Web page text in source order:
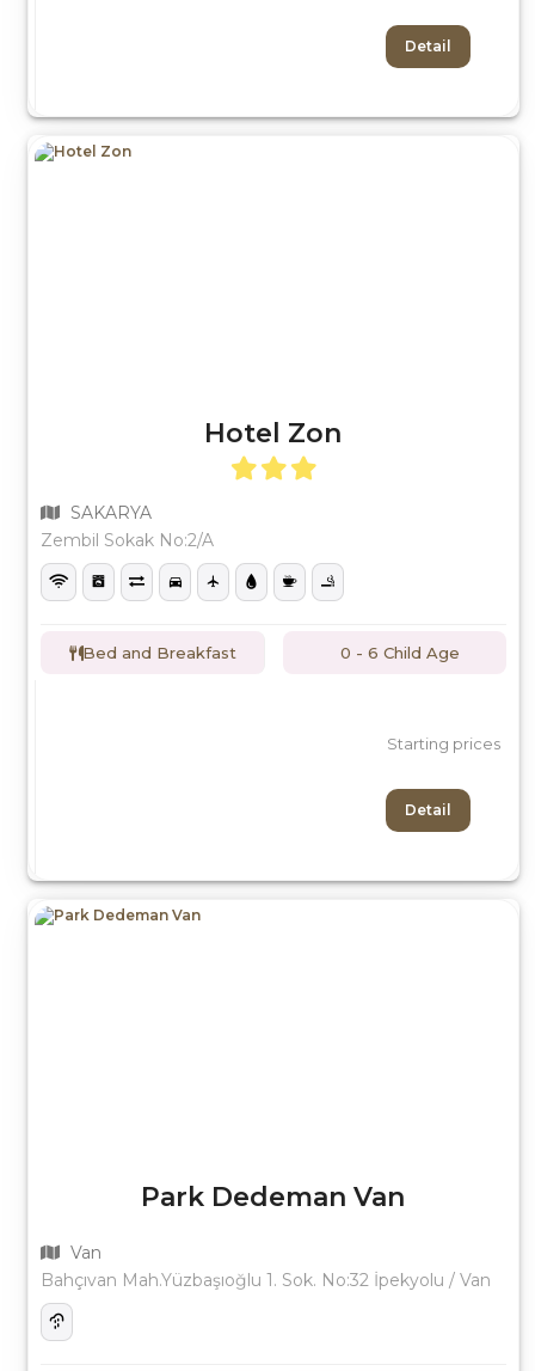
Detail
Hotel Zon
SAKARYA
Zembil Sokak No:2/A
Bed and Breakfast 0 - 6 Child Age
Starting prices
Detail
Park Dedeman Van
Van
Bahçıvan Mah.Yüzbaşıoğlu 1. Sok. No:32 İpekyolu / Van